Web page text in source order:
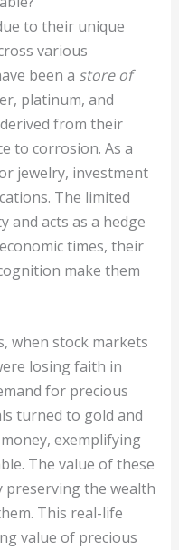
to their unique
various
been a store of
platinum, and
from their
to corrosion. As a
jewelry, investment
The limited
and acts as a hedge
times, their
make them
when stock markets
losing faith in
for precious
turned to gold and
exemplifying
The value of these
preserving the wealth
This real-life
value of precious